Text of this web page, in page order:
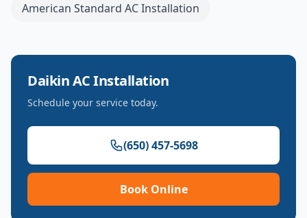
American Standard AC Installation
DaikinAC Installation
Schedule your service today.
(650) 457-5698
Book Online